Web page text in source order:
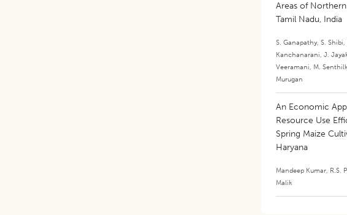
Areas of
Tamil Nadu, India
S. Ganapathy,S. Shibi,
Kanchanarani,J.
Veeramani, M.
Murugan
An Economic
Resource Use
Spring Maize
Haryana
Mandeep Kumar, R.S.
Malik